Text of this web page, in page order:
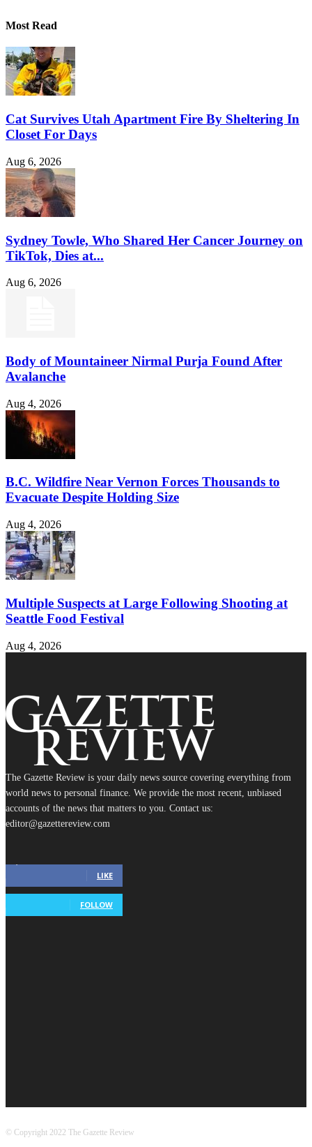
Most Read
Cat Survives Utah Apartment Fire By Sheltering In
Closet For Days
Aug 6, 2026
Sydney Towle, Who Shared Her Cancer Journey on
TikTok, Dies at...
Aug 6, 2026
Body of Mountaineer Nirmal Purja Found After
Avalanche
Aug 4, 2026
B.C. Wildfire Near Vernon Forces Thousands to
Evacuate Despite Holding Size
Aug 4, 2026
Multiple Suspects at Large Following Shooting at
Seattle Food Festival
Aug 4, 2026
The Gazette Review is your daily news source covering everything from
world news to personal finance. We provide the most recent, unbiased
accounts of the news that matters to you. Contact us:
editor@gazettereview.com
LIKE
568 Followers
FOLLOW
© Copyright 2022 The Gazette Review